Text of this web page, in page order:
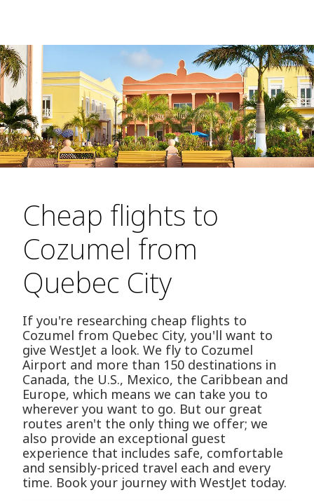
Cheap flights to
Cozumel from
Quebec City
If you're researching cheap flights to
Cozumel from Quebec City, you'll want to
give WestJet a look. We fly to Cozumel
Airport and more than 150 destinations in
Canada, the U.S., Mexico, the Caribbean and
Europe, which means we can take you to
wherever you want to go. But our great
routes aren't the only thing we offer; we
also provide an exceptional guest
experience that includes safe, comfortable
and sensibly-priced travel each and every
time. Book your journey with WestJet today.